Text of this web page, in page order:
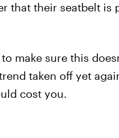
that their seatbelt
make sure this
taken off yet
cost you.